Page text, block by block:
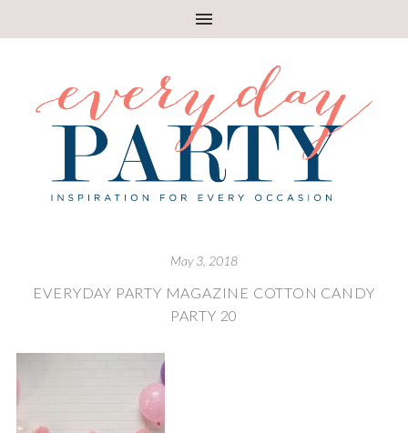
May 3, 2018
EVERYDAY PARTY MAGAZINE COTTON CANDY
PARTY 20